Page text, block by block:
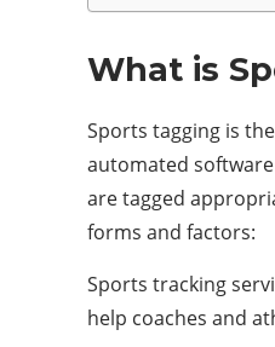
What is
Sports tagging is
automated
are tagged
forms and factors:
Sports tracking
help coaches and